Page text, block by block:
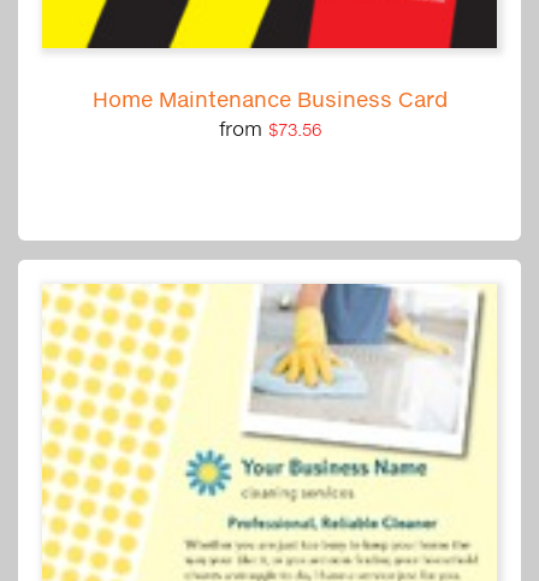
Home Maintenance Business Card
from $73.56